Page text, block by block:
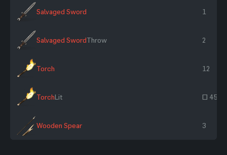
Salvaged Sword 1
Salvaged SwordThrow 2
Torch 12
TorchLit ~ 45
Wooden Spear 3